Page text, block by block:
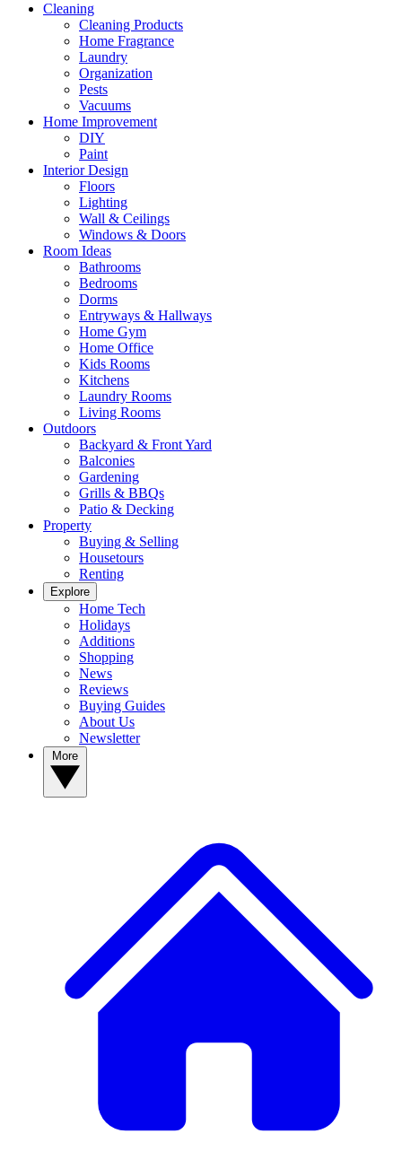
Cleaning
Cleaning Products
Home Fragrance
Laundry
Organization
Pests
Vacuums
Home Improvement
DIY
Paint
Interior Design
Floors
Lighting
Wall & Ceilings
Windows & Doors
Room Ideas
Bathrooms
Bedrooms
Dorms
Entryways & Hallways
Home Gym
Home Office
Kids Rooms
Kitchens
Laundry Rooms
Living Rooms
Outdoors
Backyard & Front Yard
Balconies
Gardening
Grills & BBQs
Patio & Decking
Property
Buying & Selling
Housetours
Renting
Explore
Home Tech
Holidays
Additions
Shopping
News
Reviews
Buying Guides
About Us
Newsletter